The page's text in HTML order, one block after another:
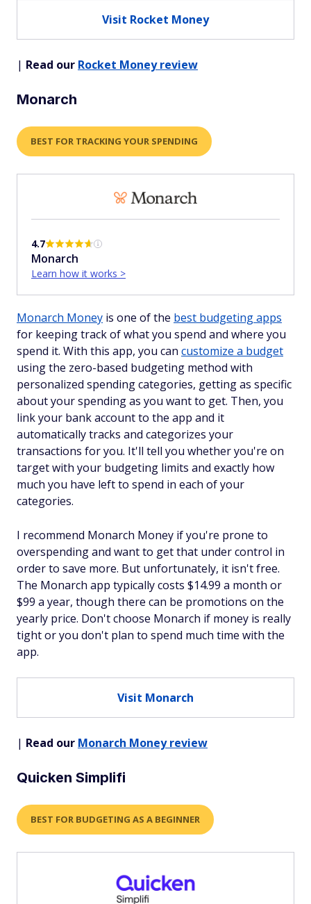
Visit Rocket Money
| Read our Rocket Money review
Monarch
BEST FOR TRACKING YOUR SPENDING
4.7
Monarch
Learn how it works >
Monarch Money is one of the best budgeting apps
for keeping track of what you spend and where you
spend it. With this app, you can customize a budget
using the zero-based budgeting method with
personalized spending categories, getting as specific
about your spending as you want to get. Then, you
link your bank account to the app and it
automatically tracks and categorizes your
transactions for you. It'll tell you whether you're on
target with your budgeting limits and exactly how
much you have left to spend in each of your
categories.
I recommend Monarch Money if you're prone to
overspending and want to get that under control in
order to save more. But unfortunately, it isn't free.
The Monarch app typically costs $14.99 a month or
$99 a year, though there can be promotions on the
yearly price. Don't choose Monarch if money is really
tight or you don't plan to spend much time with the
app.
Visit Monarch
| Read our Monarch Money review
Quicken Simplifi
BEST FOR BUDGETING AS A BEGINNER